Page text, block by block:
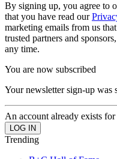
By signing up, you agree to
that you have read our
marketing emails from us
trusted partners and
any time.
You are now subscribed
Your newsletter sign-up was
An account already exists
Trending